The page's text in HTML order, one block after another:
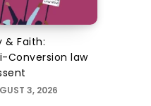
& Faith:
Conversion law
3, 2026